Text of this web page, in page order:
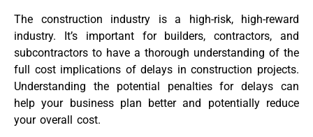
The construction industry is a high-risk, high-reward
industry. It’s important for builders, contractors, and
subcontractors to have a thorough understanding of the
full cost implications of delays in construction projects.
Understanding the potential penalties for delays can
help your business plan better and potentially reduce
your overall cost.